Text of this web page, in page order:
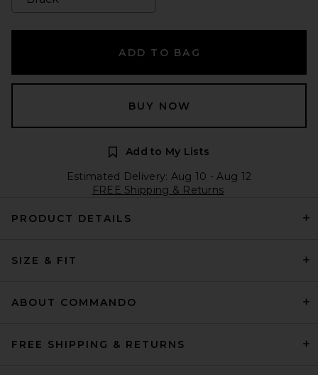
ADD TO BAG
BUY NOW
Add to My Lists
Estimated Delivery: Aug 10 - Aug 12
FREE Shipping & Returns
PRODUCT DETAILS
SIZE & FIT
ABOUT COMMANDO
FREE SHIPPING & RETURNS